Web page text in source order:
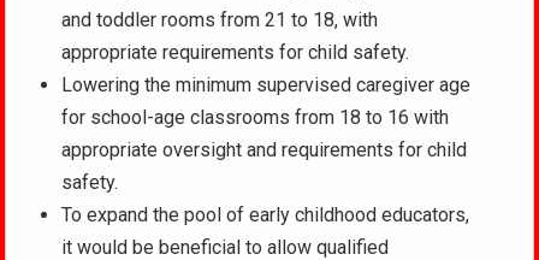
and toddler rooms from 21 to 18, with
appropriate requirements for child safety.
Lowering the minimum supervised caregiver age
for school-age classrooms from 18 to 16 with
appropriate oversight and requirements for child
safety.
To expand the pool of early childhood educators,
it would be beneficial to allow qualified